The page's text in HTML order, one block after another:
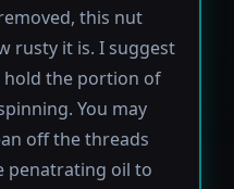
this nut
rusty it is. I suggest
hold the portion of
You may
off the threads
penatrating oil to